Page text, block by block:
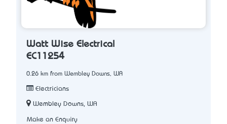
Watt Wise Electrical
EC11254
0.26 km from Wembley Downs, WA
Electricians
Wembley Downs, WA
Make an Enquiry